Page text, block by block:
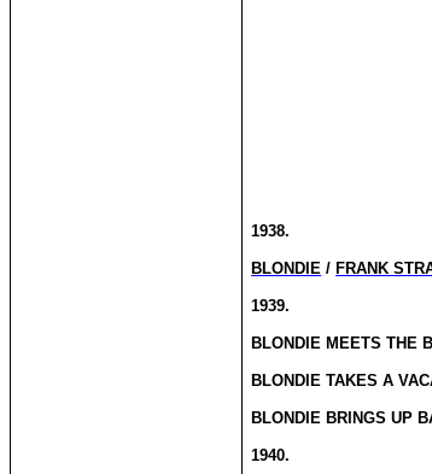
1938.
BLONDIE / FRANK
1939.
BLONDIE MEETS THE
BLONDIE TAKES A
BLONDIE BRINGS UP
1940.